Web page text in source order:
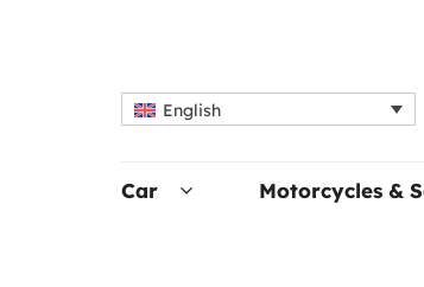
English
Car Motorcycles &